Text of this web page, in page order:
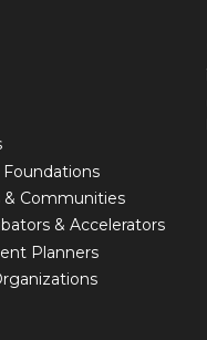
& Communities
& Accelerators
Planners